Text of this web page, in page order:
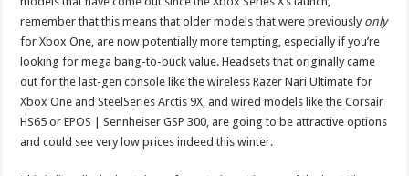
remember that this means that older models that were previously only
for Xbox One, are now potentially more tempting, especially if you’re
looking for mega bang-to-buck value. Headsets that originally came
out for the last-gen console like the wireless Razer Nari Ultimate for
Xbox One and SteelSeries Arctis 9X, and wired models like the Corsair
HS65 or EPOS | Sennheiser GSP 300, are going to be attractive options
and could see very low prices indeed this winter.